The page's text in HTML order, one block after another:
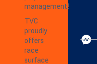
management!
TVC
proudly
offers
race
surface